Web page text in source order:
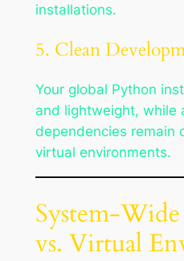
installations.
5. Clean
Your global Python
and lightweight, while
dependencies remain
virtual environments.
System-
vs. Virtual